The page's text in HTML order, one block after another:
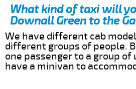
What kind of taxi will
Downall Green to the
We have different cab
different groups of people.
one passenger to a group of
have a minivan to